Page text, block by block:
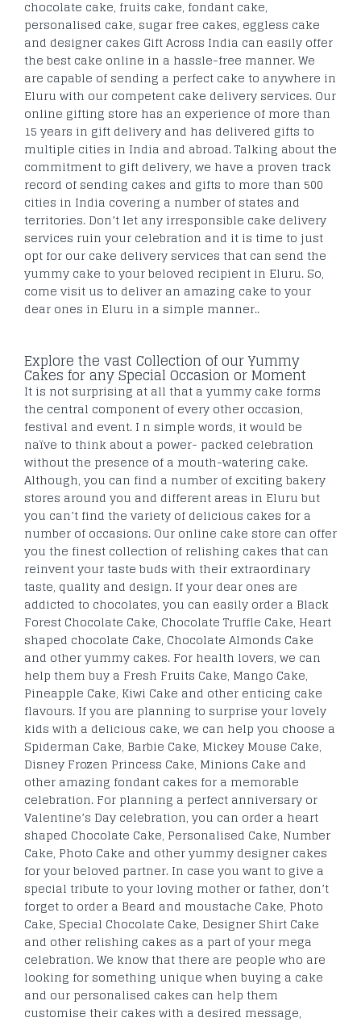
chocolate cake, fruits cake, fondant cake,
personalised cake, sugar free cakes, eggless cake
and designer cakes Gift Across India can easily offer
the best cake online in a hassle-free manner. We
are capable of sending a perfect cake to anywhere in
Eluru with our competent cake delivery services. Our
online gifting store has an experience of more than
15 years in gift delivery and has delivered gifts to
multiple cities in India and abroad. Talking about the
commitment to gift delivery, we have a proven track
record of sending cakes and gifts to more than 500
cities in India covering a number of states and
territories. Don’t let any irresponsible cake delivery
services ruin your celebration and it is time to just
opt for our cake delivery services that can send the
yummy cake to your beloved recipient in Eluru. So,
come visit us to deliver an amazing cake to your
dear ones in Eluru in a simple manner..
Explore the vast Collection of our Yummy
Cakes for any Special Occasion or Moment
It is not surprising at all that a yummy cake forms
the central component of every other occasion,
festival and event. I n simple words, it would be
naïve to think about a power- packed celebration
without the presence of a mouth-watering cake.
Although, you can find a number of exciting bakery
stores around you and different areas in Eluru but
you can’t find the variety of delicious cakes for a
number of occasions. Our online cake store can offer
you the finest collection of relishing cakes that can
reinvent your taste buds with their extraordinary
taste, quality and design. If your dear ones are
addicted to chocolates, you can easily order a Black
Forest Chocolate Cake, Chocolate Truffle Cake, Heart
shaped chocolate Cake, Chocolate Almonds Cake
and other yummy cakes. For health lovers, we can
help them buy a Fresh Fruits Cake, Mango Cake,
Pineapple Cake, Kiwi Cake and other enticing cake
flavours. If you are planning to surprise your lovely
kids with a delicious cake, we can help you choose a
Spiderman Cake, Barbie Cake, Mickey Mouse Cake,
Disney Frozen Princess Cake, Minions Cake and
other amazing fondant cakes for a memorable
celebration. For planning a perfect anniversary or
Valentine’s Day celebration, you can order a heart
shaped Chocolate Cake, Personalised Cake, Number
Cake, Photo Cake and other yummy designer cakes
for your beloved partner. In case you want to give a
special tribute to your loving mother or father, don’t
forget to order a Beard and moustache Cake, Photo
Cake, Special Chocolate Cake, Designer Shirt Cake
and other relishing cakes as a part of your mega
celebration. We know that there are people who are
looking for something unique when buying a cake
and our personalised cakes can help them
customise their cakes with a desired message,